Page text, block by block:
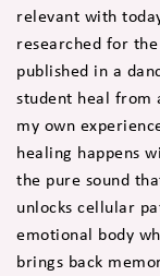
relevant with
researched for
published in a
student heal from
my own
healing happens
the pure sound
unlocks cellular
emotional body
brings back